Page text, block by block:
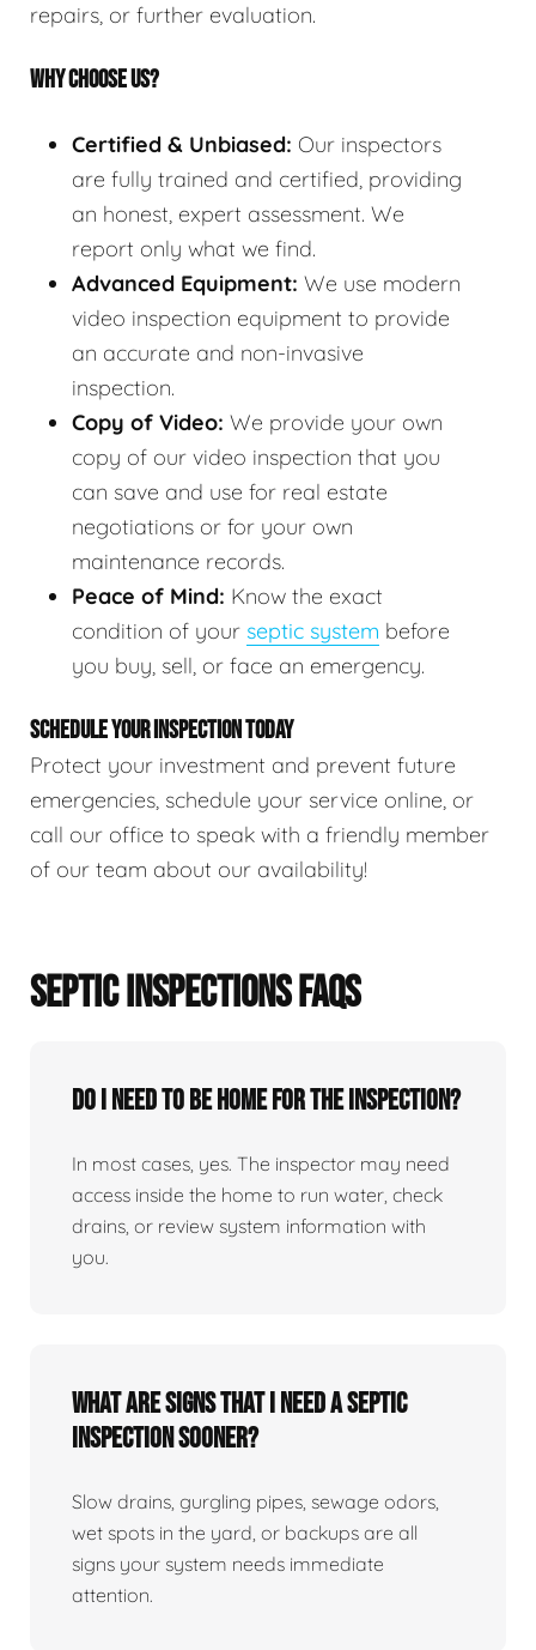
repairs, or further evaluation.
WHY CHOOSE US?
Certified & Unbiased: Our inspectors
are fully trained and certified, providing
an honest, expert assessment. We
report only what we find.
Advanced Equipment: We use modern
video inspection equipment to provide
an accurate and non-invasive
inspection.
Copy of Video: We provide your own
copy of our video inspection that you
can save and use for real estate
negotiations or for your own
maintenance records.
Peace of Mind: Know the exact
condition of your septic system before
you buy, sell, or face an emergency.
SCHEDULE YOUR INSPECTION TODAY
Protect your investment and prevent future
emergencies, schedule your service online, or
call our office to speak with a friendly member
of our team about our availability!
SEPTIC INSPECTIONS FAQS
Do I need to be home for the inspection?
In most cases, yes. The inspector may need
access inside the home to run water, check
drains, or review system information with
you.
What are signs that I need a septic
inspection sooner?
Slow drains, gurgling pipes, sewage odors,
wet spots in the yard, or backups are all
signs your system needs immediate
attention.